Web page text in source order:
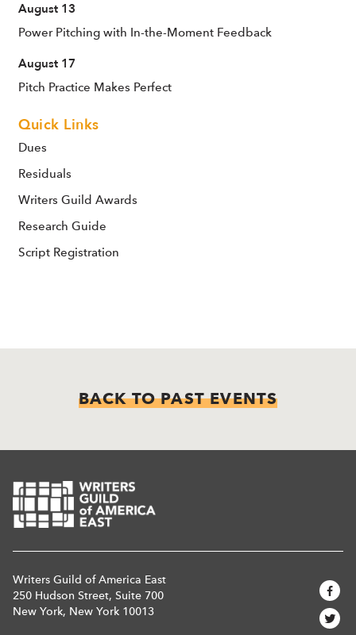
August 13
Power Pitching with In-the-Moment Feedback
August 17
Pitch Practice Makes Perfect
Quick Links
Dues
Residuals
Writers Guild Awards
Research Guide
Script Registration
BACK TO PAST EVENTS
Writers Guild of America East
250 Hudson Street, Suite 700
New York, New York 10013